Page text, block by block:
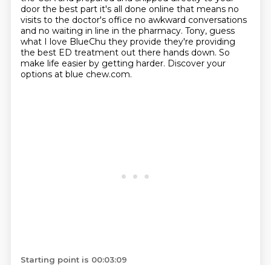
door the best part it's all done online that means no
visits to the doctor's office no awkward conversations
and no waiting in line in the pharmacy. Tony, guess
what I love BlueChu they provide they're providing
the best ED treatment out there hands down. So
make life easier by getting harder. Discover your
options at blue chew.com.
Starting point is 00:03:09